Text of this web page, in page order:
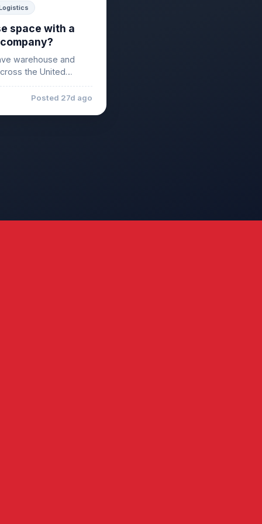
space with a
warehouse and
the United
Posted 27d ago